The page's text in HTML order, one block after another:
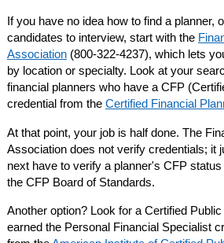
If you have no idea how to find a planner,
candidates to interview, start with the
Association(800-322-4237), which lets
by location or specialty. Look at your
financial planners who have a CFP
credential from the Certified Financial
At that point, your job is half done. The
Association does not verify credentials; it
next have to verify a planner's CFP
the CFP Board of Standards.
Another option? Look for a Certified
earned the Personal Financial Specialist